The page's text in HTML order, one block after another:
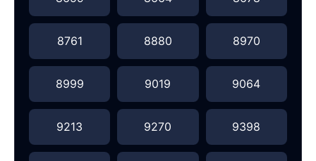
8761 8880 8970
8999 9019 9064
9213 9270 9398